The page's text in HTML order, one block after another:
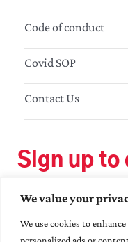
We value your
We use cookies to
personalized ads or
Code of conduct
Covid SOP
Contact Us
Sign up to